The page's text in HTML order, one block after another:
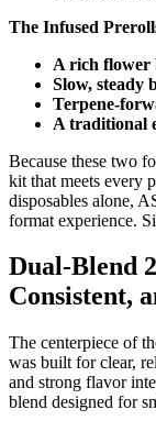
The Infused
A rich flower
Slow, steady
Terpene-
A traditional
Because these two
kit that meets every
disposables alone,
format experience.
Dual-Blend
Consistent,
The centerpiece of
was built for clear,
and strong flavor
blend designed for